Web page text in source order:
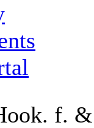
f.